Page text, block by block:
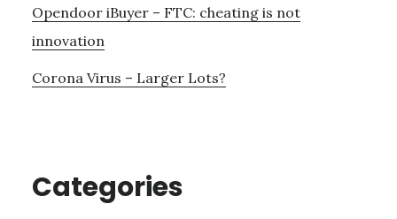
Opendoor iBuyer – FTC: cheating is not
innovation
Corona Virus – Larger Lots?
Categories